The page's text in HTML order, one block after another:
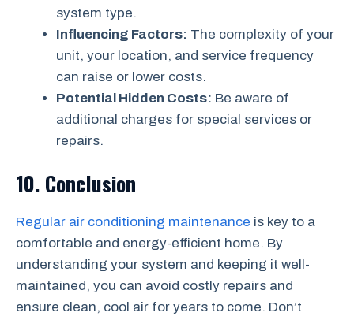
system type.
Influencing Factors: The complexity of your
unit, your location, and service frequency
can raise or lower costs.
Potential Hidden Costs: Be aware of
additional charges for special services or
repairs.
10. Conclusion
Regular air conditioning maintenance is key to a
comfortable and energy-efficient home. By
understanding your system and keeping it well-
maintained, you can avoid costly repairs and
ensure clean, cool air for years to come. Don’t